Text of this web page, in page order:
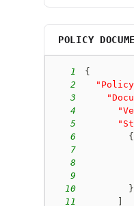
POLICY
1
{
2
3
4
5
6
{
7
8
9
10
}
11